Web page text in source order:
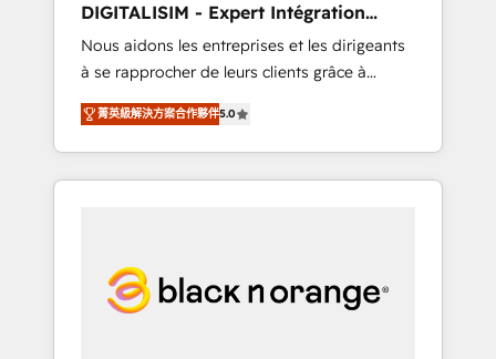
HubSpot “Our experience with the team at
Blue Frog has been nothing short of
extraordinary. Their years of experience and
quality of skilled staff has earned them a
trusted reputation within the HubSpot
ecosystem as a reliable partner capable of
delivering remarkable experiences for our
DIGITALISIM - Expert Intégration
HubSpot
Nous aidons les entreprises et les dirigeants
à se rapprocher de leurs clients grâce à
HubSpot ! Chez DIGITALISIM, nous avons
l'intime conviction que la réussite des
entreprises passe par l’innovation web, le
marketing digital, et la relation client ! C'est
digitale et le pilotage et l'intégration
d'HubSpot ! Les grandes phases d'un projet
菁英級解決方案合作夥伴5.0